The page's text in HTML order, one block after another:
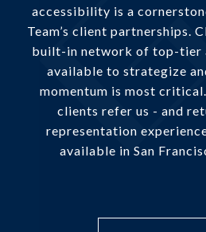
accessibility is a
Team’s client partnerships.
built-in network of top-tier
available to strategize
momentum is most
clients refer us - and
representation
available in San